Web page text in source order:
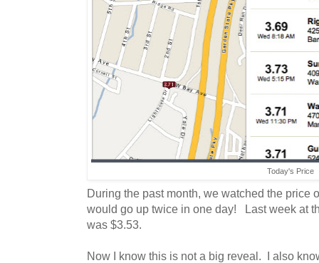
Today's Price
During the past month, we watched the price
would go up twice in one day! Last week at
was $3.53.
Now I know this is not a big reveal. I also